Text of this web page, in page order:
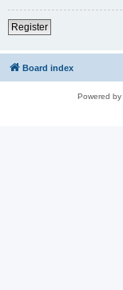
Register
Board index
Powered by